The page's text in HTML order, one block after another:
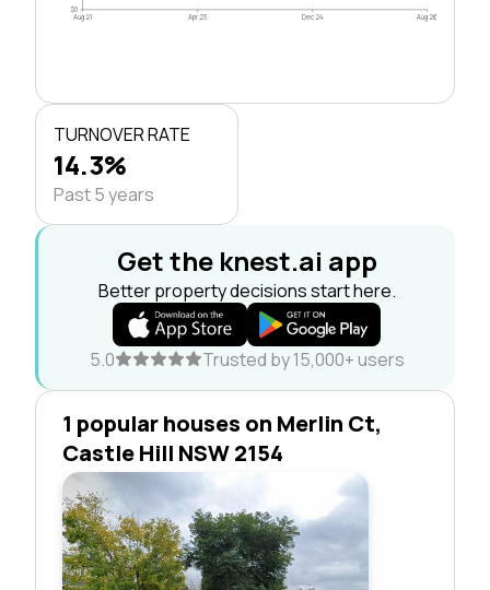
$0
Aug 21 Apr 23 Dec 24 Aug 26
TURNOVER RATE
14.3%
Past 5 years
Get the knest.ai app
Better property decisions start here.
5.0 Trusted by 15,000+ users
1 popular houses on Merlin Ct,
Castle Hill NSW 2154